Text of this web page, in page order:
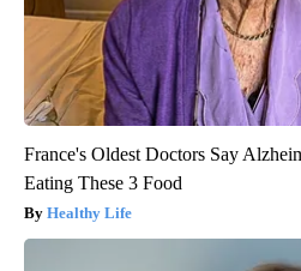
France's Oldest Doctors Say
Eating These 3 Food
Healthy Life